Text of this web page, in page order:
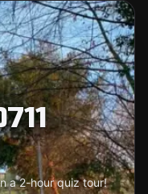
a 2-hour quiz tour!